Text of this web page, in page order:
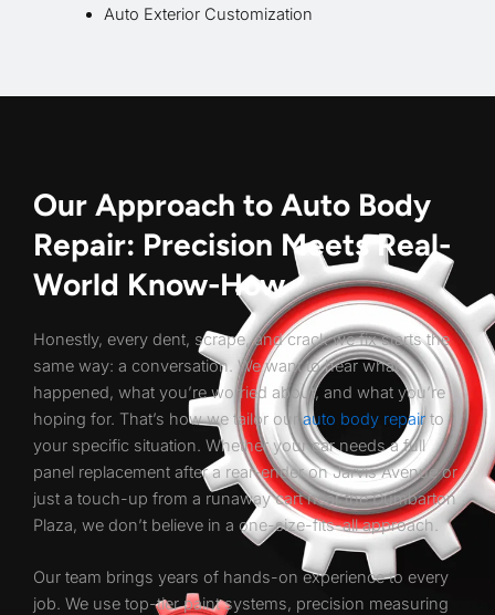
Auto Exterior Customization
Our Approach to Auto Body
Repair: Precision Meets Real-
World Know-How
Honestly, every dent, scrape, and crack we fix starts the
same way: a conversation. We want to hear what
happened, what you’re worried about, and what you’re
hoping for. That’s how we tailor ourauto body repair to
your specific situation. Whether your car needs a full
panel replacement after a rear-ender on Jarvis Avenue or
just a touch-up from a runaway cart near the Dumbarton
Plaza, we don’t believe in a one-size-fits-all approach.
Our team brings years of hands-on experience to every
job. We use top-tier paint systems, precision measuring